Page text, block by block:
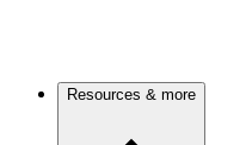
Resources & more